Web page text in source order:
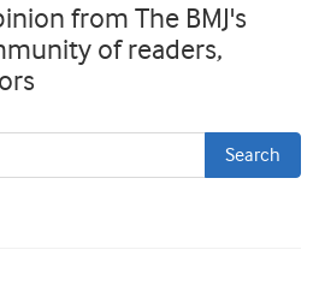
from The BMJ's
of readers,